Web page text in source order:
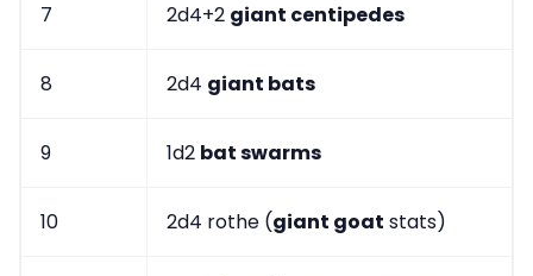
7 2d4+2 giant centipedes
8 2d4 giant bats
9 1d2 bat swarms
10 2d4 rothe (giant goat stats)